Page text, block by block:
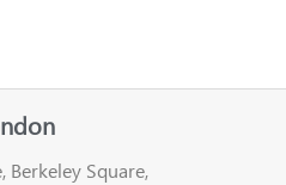
Berkeley Square,